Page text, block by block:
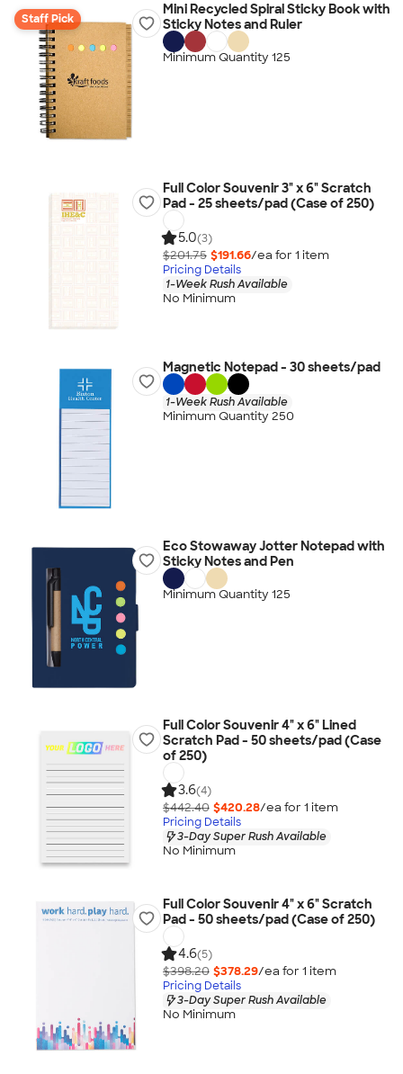
Staff Pick
Mini Recycled Spiral Sticky Book with
Sticky Notes and Ruler
Minimum Quantity 125
Full Color Souvenir 3" x 6" Scratch
Pad - 25 sheets/pad (Case of 250)
5.0(3)
$201.75 $191.66/ea for 1 item
Pricing Details
1-Week Rush Available
No Minimum
Magnetic Notepad - 30 sheets/pad
1-Week Rush Available
Minimum Quantity 250
Eco Stowaway Jotter Notepad with
Sticky Notes and Pen
Minimum Quantity 125
Full Color Souvenir 4" x 6" Lined
Scratch Pad - 50 sheets/pad (Case
of 250)
3.6(4)
$442.40 $420.28/ea for 1 item
Pricing Details
3-Day Super Rush Available
No Minimum
Full Color Souvenir 4" x 6" Scratch
Pad - 50 sheets/pad (Case of 250)
4.6(5)
$398.20 $378.29/ea for 1 item
Pricing Details
3-Day Super Rush Available
No Minimum